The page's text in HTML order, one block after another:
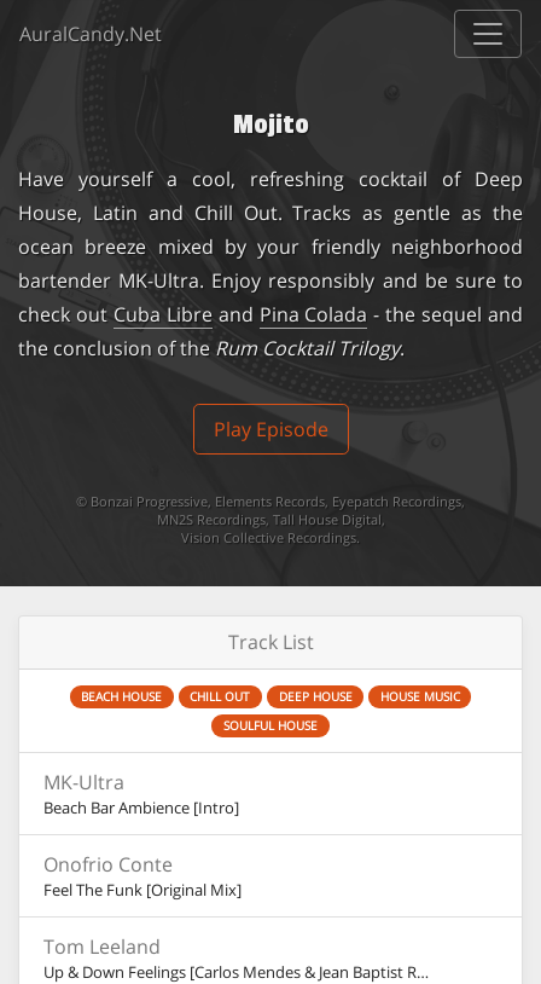
AuralCandy.Net
Mojito
Have yourself a cool, refreshing cocktail of Deep
House, Latin and Chill Out. Tracks as gentle as the
ocean breeze mixed by your friendly neighborhood
bartender MK-Ultra. Enjoy responsibly and be sure to
check out Cuba Libreand Pina Colada - the sequel and
the conclusion of the Rum Cocktail Trilogy.
Play Episode
© Bonzai Progressive, Elements Records, Eyepatch Recordings,
MN2S Recordings, Tall House Digital,
Vision Collective Recordings.
Track List
BEACH HOUSE CHILL OUT DEEP HOUSE
HOUSE MUSIC
SOULFUL HOUSE
MK-Ultra
Beach Bar Ambience [Intro]
Onofrio Conte
Feel The Funk [Original Mix]
Tom Leeland
Up & Down Feelings [Carlos Mendes & Jean Baptist Remix]